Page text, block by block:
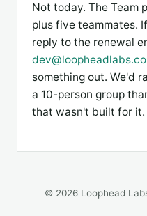
Not today. The Team
plus five teammates.
reply to the renewal
something out. We'd
a 10-person group
that wasn't built for it.
© 2026 Loophead